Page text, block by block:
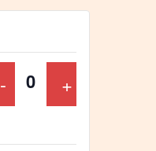
Decrease Ticket
-
Q
Increase
+